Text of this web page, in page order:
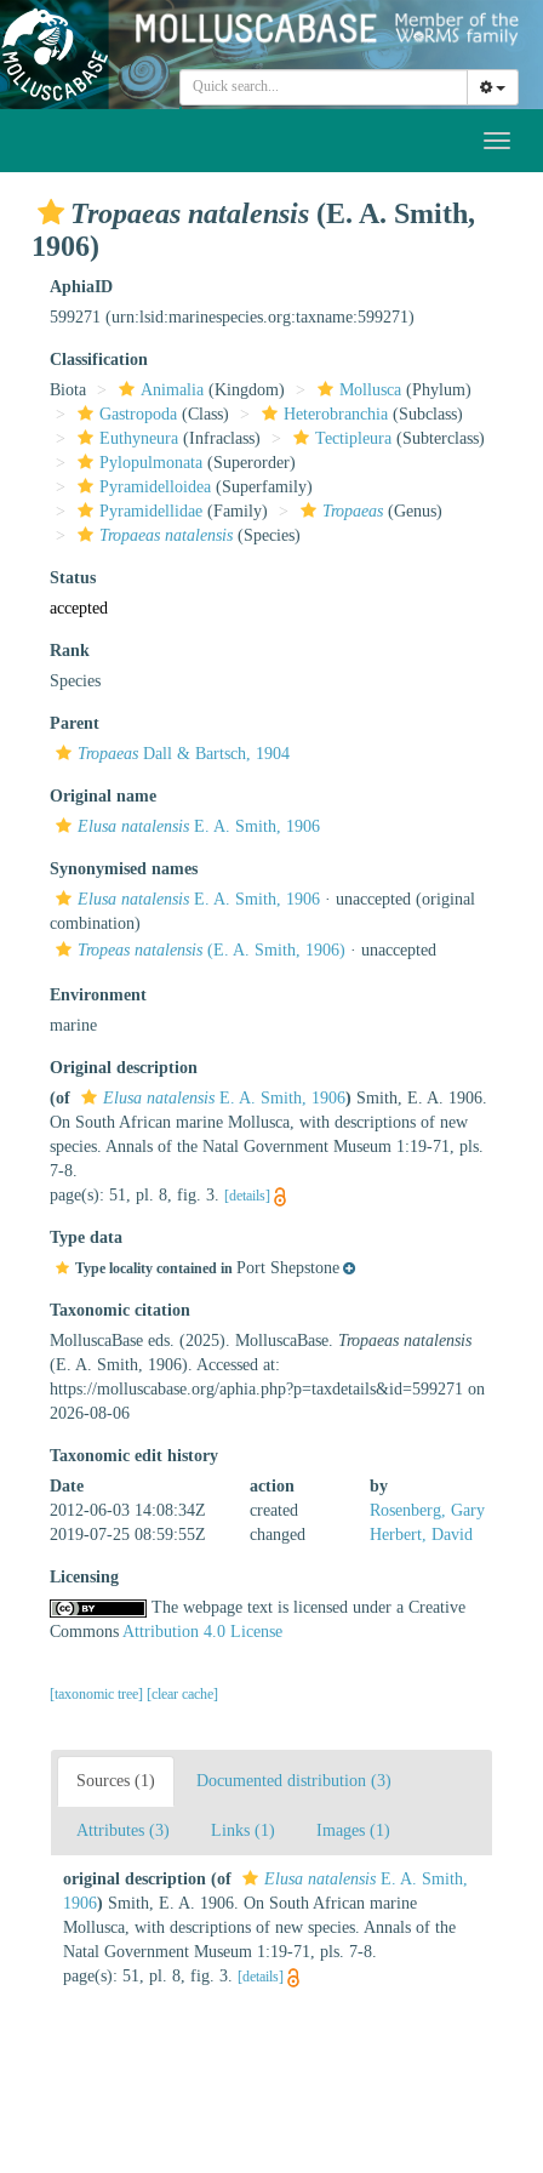
Tropaeas natalensis (E. A. Smith,
1906)
AphiaID
599271 (urn:lsid:marinespecies.org:taxname:599271)
Classification
Biota
Animalia (Kingdom) Mollusca (Phylum)
Gastropoda (Class) Heterobranchia (Subclass)
Euthyneura (Infraclass) Tectipleura (Subterclass)
Pylopulmonata (Superorder)
Pyramidelloidea (Superfamily)
Pyramidellidae (Family) Tropaeas (Genus)
Tropaeas natalensis (Species)
Status
accepted
Rank
Species
Parent
Tropaeas Dall & Bartsch, 1904
Original name
Elusa natalensis E. A. Smith, 1906
Synonymised names
Elusa natalensis E. A. Smith, 1906 · unaccepted (original
combination)
Tropeas natalensis (E. A. Smith, 1906) · unaccepted
Environment
marine
Original description
(of
Elusa natalensis E. A. Smith, 1906) Smith, E. A. 1906.
On South African marine Mollusca, with descriptions of new
species. Annals of the Natal Government Museum 1:19-71, pls.
7-8.
page(s): 51, pl. 8, fig. 3.
[details]
Type data
Type locality contained in Port Shepstone
Taxonomic citation
MolluscaBase eds. (2025). MolluscaBase. Tropaeas natalensis
(E. A. Smith, 1906). Accessed at:
https://molluscabase.org/aphia.php?p=taxdetails&id=599271 on
2026-08-06
Taxonomic edit history
Date
action
by
2012-06-03 14:08:34Z
created
Rosenberg, Gary
2019-07-25 08:59:55Z
changed Herbert, David
Licensing
The webpage text is licensed under a Creative
Commons Attribution 4.0 License
[taxonomic tree] [clear cache]
Sources (1) Documented distribution (3)
Attributes (3) Links (1) Images (1)
original description (of Elusa natalensis E. A. Smith,
1906) Smith, E. A. 1906. On South African marine
Mollusca, with descriptions of new species. Annals of the
Natal Government Museum 1:19-71, pls. 7-8.
page(s): 51, pl. 8, fig. 3.
[details]